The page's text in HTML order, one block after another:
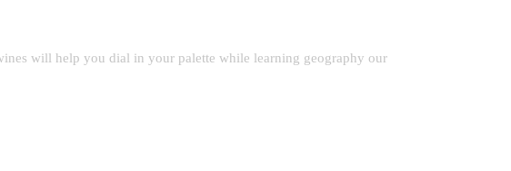
will help you dial in your palette while learning geography our